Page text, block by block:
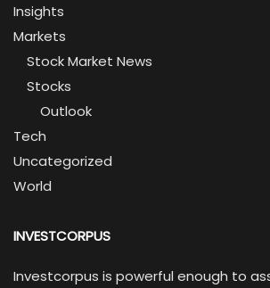
Insights
Markets
Stock Market News
Stocks
Outlook
Tech
Uncategorized
World
INVESTCORPUS
Investcorpus is powerful enough to